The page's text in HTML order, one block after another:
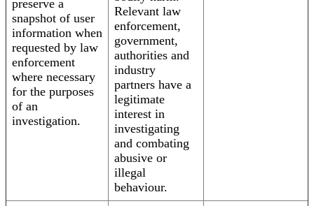
preserve a
snapshot of user
information when
requested by law
enforcement
where necessary
for the purposes
of an
investigation.
Relevant law
enforcement,
government,
authorities and
industry
partners have a
legitimate
interest in
investigating
and combating
abusive or
illegal
behaviour.